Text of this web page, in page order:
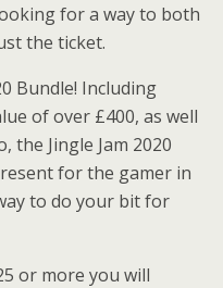
for a way to both
the ticket.
Bundle! Including
of over £400, as well
the Jingle Jam 2020
for the gamer in
to do your bit for
or more you will